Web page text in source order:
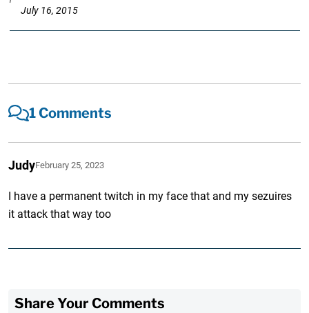
July 16, 2015
1 Comments
JudyFebruary 25, 2023
I have a permanent twitch in my face that and my sezuires
it attack that way too
Share Your Comments